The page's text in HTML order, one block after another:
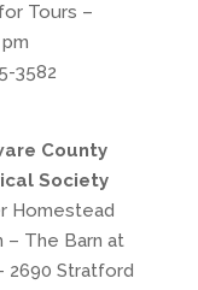
Tours –
3582
County
Society
Homestead
– The Barn at
2690 Stratford